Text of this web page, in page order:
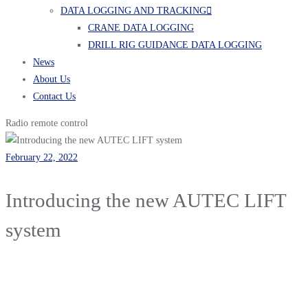
DATA LOGGING AND TRACKING
CRANE DATA LOGGING
DRILL RIG GUIDANCE DATA LOGGING
News
About Us
Contact Us
Radio remote control
February 22, 2022
Introducing the new AUTEC LIFT
system